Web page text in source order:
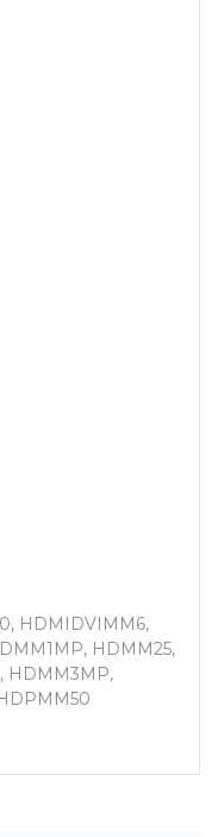
HDMIDVIMM6,
HDMM25,
HDMM3MP,